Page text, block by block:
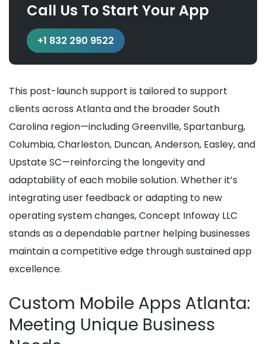
Call Us To Start Your App
+1 832 290 9522
This post-launch support is tailored to support
clients across Atlanta and the broader South
Carolina region—including Greenville, Spartanburg,
Columbia, Charleston, Duncan, Anderson, Easley, and
Upstate SC—reinforcing the longevity and
adaptability of each mobile solution. Whether it’s
integrating user feedback or adapting to new
operating system changes, Concept Infoway LLC
stands as a dependable partner helping businesses
maintain a competitive edge through sustained app
excellence.
Custom Mobile Apps Atlanta:
Meeting Unique Business